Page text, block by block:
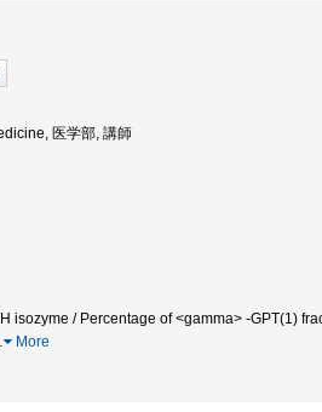
医学部, 講師
isozyme / Percentage of <gamma> -GPT(1)
More